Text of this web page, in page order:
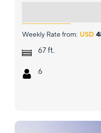
Weekly Rate from: USD
67 ft.
6